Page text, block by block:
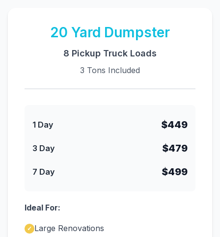
20 Yard Dumpster
8 Pickup Truck Loads
3 Tons Included
1 Day $449
3 Day $479
7 Day $499
Ideal For:
✓ Large Renovations